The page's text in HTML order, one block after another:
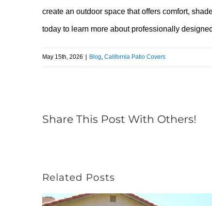
create an outdoor space that offers comfort,
today to learn more about professionally
May 15th, 2026 | Blog California Patio Covers
Share This Post With Others!
Related Posts